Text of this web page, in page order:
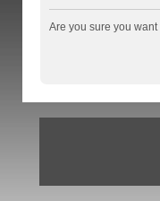
Are you sure you